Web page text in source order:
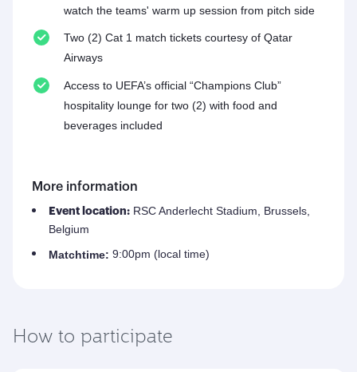
watch the teams' warm up session from pitch side
Two (2) Cat 1 match tickets courtesy of Qatar
Airways
Access to UEFA’s official “Champions Club”
hospitality lounge for two (2) with food and
beverages included
More information
Event location: RSC Anderlecht Stadium, Brussels,
Belgium
Matchtime: 9:00pm (local time)
How to participate